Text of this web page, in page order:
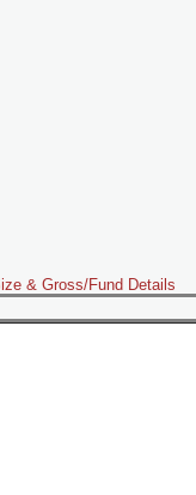
& Gross/Fund Details